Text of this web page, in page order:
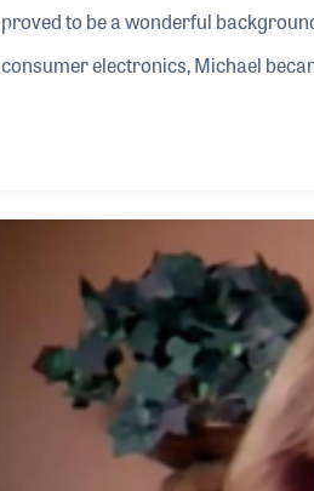
proved to be a wonderful
consumer electronics, Michael